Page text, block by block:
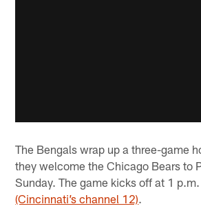
The Bengals wrap up a three-game
they welcome the Chicago Bears to
Sunday. The game kicks off at 1
(Cincinnati’s channel 12).